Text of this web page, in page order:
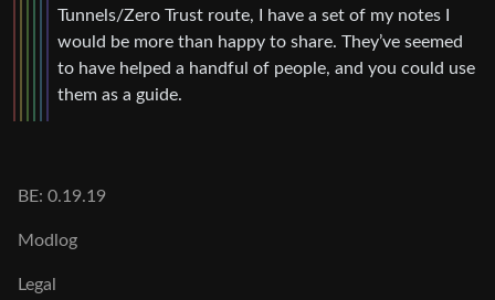
Tunnels/Zero Trust route, I have a set of my notes I
would be more than happy to share. They’ve seemed
to have helped a handful of people, and you could use
them as a guide.
BE: 0.19.19
Modlog
Legal